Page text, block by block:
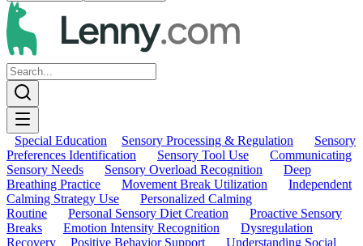
Special Education Sensory Processing & Regulation
Sensory
Preferences Identification
Sensory Tool Use
Communicating
Sensory Needs
Sensory Overload Recognition
Deep
Breathing Practice
Movement Break Utilization
Independent
Calming Strategy Use
Personalized Calming
Routine
Personal Sensory Diet Creation
Proactive Sensory
Breaks
Emotion Intensity Recognition
Dysregulation
Recovery
Positive Behavior Support
Understanding Social